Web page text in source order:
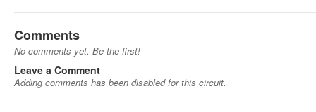
Comments
No comments yet. Be the first!
Leave a Comment
Adding comments has been disabled for this circuit.